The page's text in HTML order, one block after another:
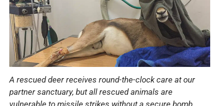
A rescued deer receives round-the-clock care at our
partner sanctuary, but all rescued animals are